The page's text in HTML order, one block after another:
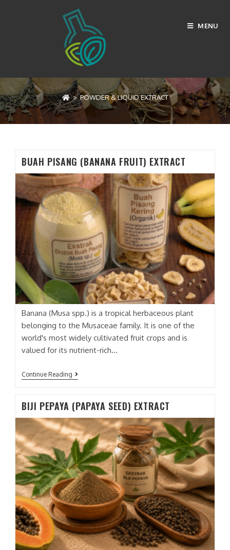
MENU
POWDER & LIQUID EXTRACT
> POWDER & LIQUID EXTRACT
BUAH PISANG (BANANA FRUIT) EXTRACT
Banana (Musa spp.) is a tropical herbaceous plant
belonging to the Musaceae family. It is one of the
world's most widely cultivated fruit crops and is
valued for its nutrient-rich…
Continue Reading BUAH
PISANG
EXTRACT
BIJI PEPAYA (PAPAYA SEED) EXTRACT